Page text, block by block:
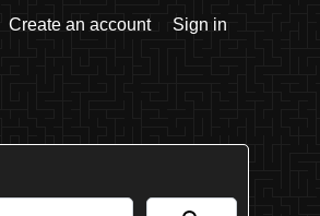
Create an account Sign in